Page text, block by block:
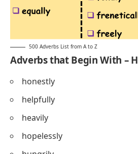
500 Adverbs List from A to Z
Adverbs that Begin With – H
honestly
helpfully
heavily
hopelessly